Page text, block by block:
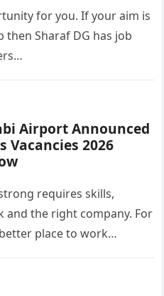
for you. If your aim is
Sharaf DG has job
Announced
Vacancies 2026
requires skills,
and the right company. For
place to work…